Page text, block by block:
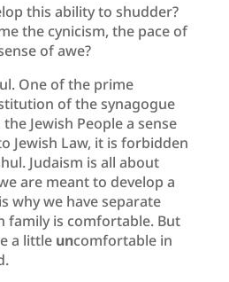
this ability to shudder?
the cynicism, the pace of
of awe?
One of the prime
of the synagogue
Jewish People a sense
Jewish Law, it is forbidden
Judaism is all about
are meant to develop a
why we have separate
family is comfortable. But
a little uncomfortable in